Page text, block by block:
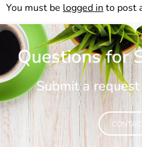
You must be logged in to post
Questions for
Submit a
CONTACT US